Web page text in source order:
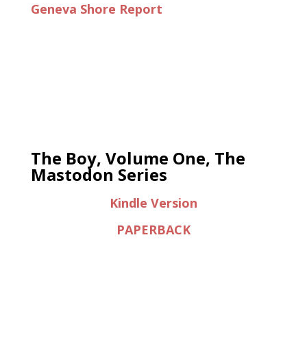
Geneva Shore Report
The Boy, Volume One, The
Mastodon Series
Kindle Version
PAPERBACK